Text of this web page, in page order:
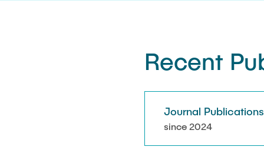
PEOPLE
Jonas
Fynn Förger
Niklas
Recent
Journal Publications
since 2024